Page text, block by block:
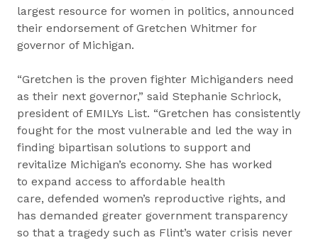
largest resource for women in politics, announced
their endorsement of Gretchen Whitmer for
governor of Michigan.
“Gretchen is the proven fighter Michiganders need
as their next governor,” said Stephanie Schriock,
president of EMILYs List. “Gretchen has consistently
fought for the most vulnerable and led the way in
finding bipartisan solutions to support and
revitalize Michigan’s economy. She has worked
to expand access to affordable health
care, defended women’s reproductive rights, and
has demanded greater government transparency
so that a tragedy such as Flint’s water crisis never